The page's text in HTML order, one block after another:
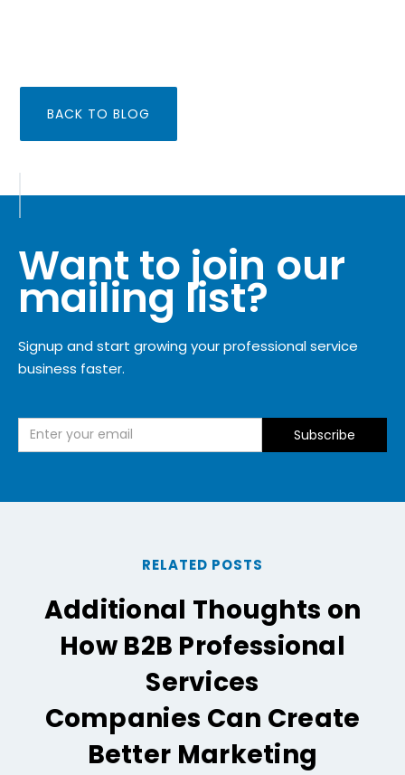
BACK TO BLOG
Want to join our
mailing list?
Signup and start growing your professional service
business faster.
RELATED POSTS
Additional Thoughts on
How B2B Professional
Services
Companies Can Create
Better Marketing